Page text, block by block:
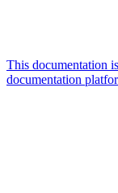
This documentation
documentation